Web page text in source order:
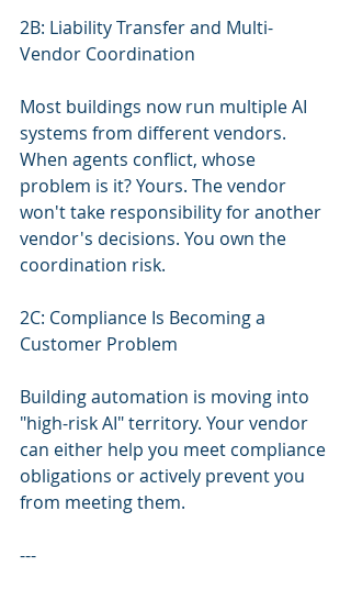
2B: Liability Transfer and Multi-
Vendor Coordination
Most buildings now run multiple AI
systems from different vendors.
When agents conflict, whose
problem is it? Yours. The vendor
won't take responsibility for another
vendor's decisions. You own the
coordination risk.
2C: Compliance Is Becoming a
Customer Problem
Building automation is moving into
"high-risk AI" territory. Your vendor
can either help you meet compliance
obligations or actively prevent you
from meeting them.
---